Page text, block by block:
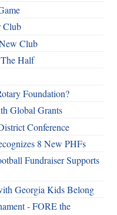
Club
Club
Half
Foundation?
Global Grants
Conference
8 New PHFs
Fundraiser Supports
Georgia Kids Belong
- FORE the